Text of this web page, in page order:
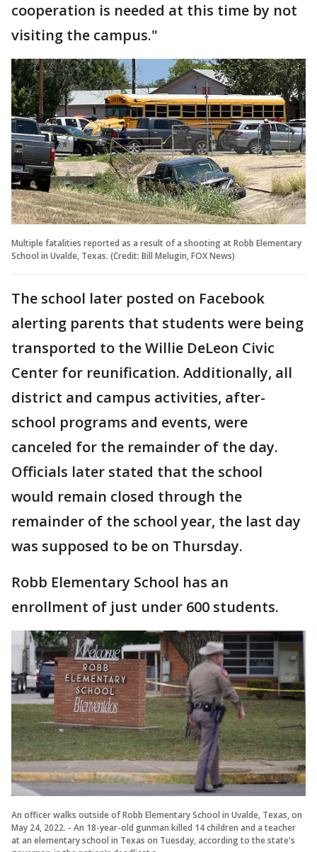
cooperation is needed at this time by not
visiting the campus."
Multiple fatalities reported as a result of a shooting at Robb Elementary
School in Uvalde, Texas. (Credit: Bill Melugin, FOX News)
The school later posted on Facebook
alerting parents that students were being
transported to the Willie DeLeon Civic
Center for reunification. Additionally, all
district and campus activities, after-
school programs and events, were
canceled for the remainder of the day.
Officials later stated that the school
would remain closed through the
remainder of the school year, the last day
was supposed to be on Thursday.
Robb Elementary School has an
enrollment of just under 600 students.
An officer walks outside of Robb Elementary School in Uvalde, Texas, on
May 24, 2022. - An 18-year-old gunman killed 14 children and a teacher
at an elementary school in Texas on Tuesday, according to the state's